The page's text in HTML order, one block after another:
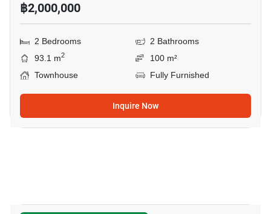
฿2,000,000
2 Bedrooms
2 Bathrooms
93.1 m2
100 m²
Townhouse
Fully Furnished
Inquire Now